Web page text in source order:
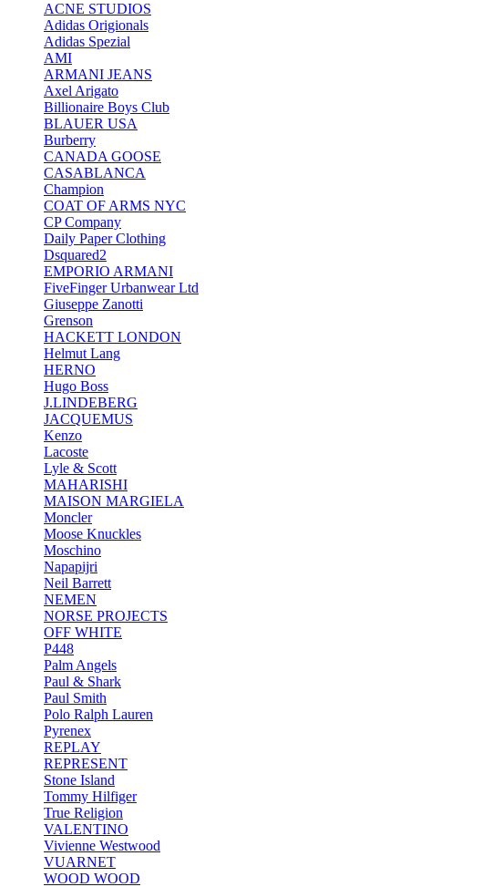
ACNE STUDIOS
Adidas Origionals
Adidas Spezial
AMI
ARMANI JEANS
Axel Arigato
Billionaire Boys Club
BLAUER USA
Burberry
CANADA GOOSE
CASABLANCA
Champion
COAT OF ARMS NYC
CP Company
Daily Paper Clothing
Dsquared2
EMPORIO ARMANI
FiveFinger Urbanwear Ltd
Giuseppe Zanotti
Grenson
HACKETT LONDON
Helmut Lang
HERNO
Hugo Boss
J.LINDEBERG
JACQUEMUS
Kenzo
Lacoste
Lyle & Scott
MAHARISHI
MAISON MARGIELA
Moncler
Moose Knuckles
Moschino
Napapijri
Neil Barrett
NEMEN
NORSE PROJECTS
OFF WHITE
P448
Palm Angels
Paul & Shark
Paul Smith
Polo Ralph Lauren
Pyrenex
REPLAY
REPRESENT
Stone Island
Tommy Hilfiger
True Religion
VALENTINO
Vivienne Westwood
VUARNET
WOOD WOOD